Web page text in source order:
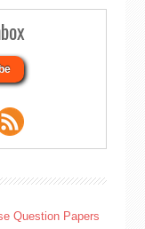
Question Papers